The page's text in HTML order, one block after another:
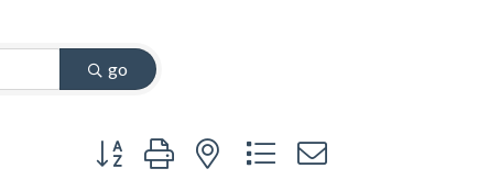
go
Button group with nested dropdown